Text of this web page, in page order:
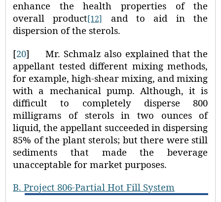
enhance the health properties of the
overall product[12]
and to aid in the
dispersion of the sterols.
[20]
Mr. Schmalz also explained that the
appellant tested different mixing methods,
for example, high-shear mixing, and mixing
with a mechanical pump. Although, it is
difficult to completely disperse 800
milligrams of sterols in two ounces of
liquid, the appellant succeeded in dispersing
85% of the plant sterols; but there were still
sediments that made the beverage
unacceptable for market purposes.
B.Project 806-Partial Hot Fill System